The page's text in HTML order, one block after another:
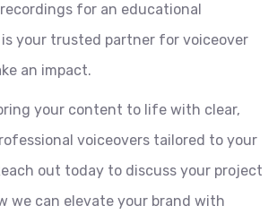
for an educational
is your trusted partner for voiceover
an impact.
your content to life with clear,
voiceovers tailored to your
out today to discuss your project
we can elevate your brand with